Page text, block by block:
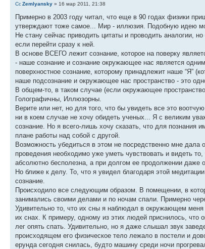
Zemlyansky » 16 мар 2011, 21:38
Примерно в 2003 году читал, что еще в 90 годах физики
утверждают тоже самое... Мир - иллюзия. Подобную идею
Не стану сейчас приводить цитаты и проводить аналогии,
если перейти сразу к ней.
В основе ВСЕГО лежит сознание, которое на поверку
- наше сознание и сознание окружающее нас является
поверхностное сознание, которому принадлежит наше “Я”
наше подсознание и окружающее нас пространство - это
В общем-то, в таком случае (если окружающее
Голографичны, Иллюзорны.
Верите или нет, но для того, что бы увидеть все это
ни в коем случае не хочу обидеть ученых... Я с великим
сознание. Но я всего-лишь хочу сказать, что для
плане работы над собой с другой.
Возможность убедиться в этом не посредственно мне дала
проведения необходимо уже уметь чувствовать и видеть
абсолютно бесполезна, а при долгом ее продолжении даже
Но ближе к делу. То, что я увидел благодаря этой
сознание.
Происходило все следующим образом. В помещении, в
занимались своими делами и по ночам спали. Примерно
Удивительно то, что их сны я наблюдал в окружающем
их снах. К примеру, одному из этих людей приснилось, что
лег опять спать. Удивительно, но я даже слышал звук
происходящем его физическое тело лежало в постели и
ерунда сегодня снилась, будто машину среди ночи